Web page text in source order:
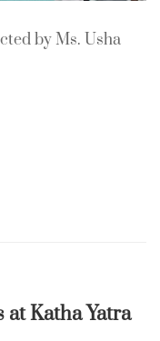
by Ms. Usha
at Katha Yatra